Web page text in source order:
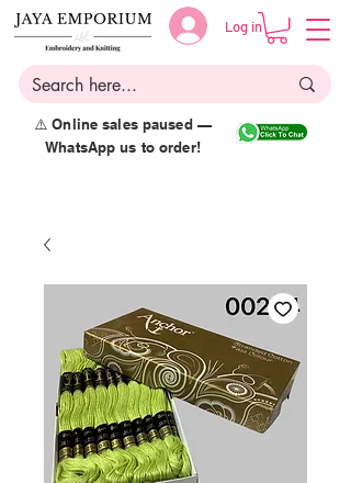
Log in
⚠️ Online sales paused —
WhatsApp us to order!